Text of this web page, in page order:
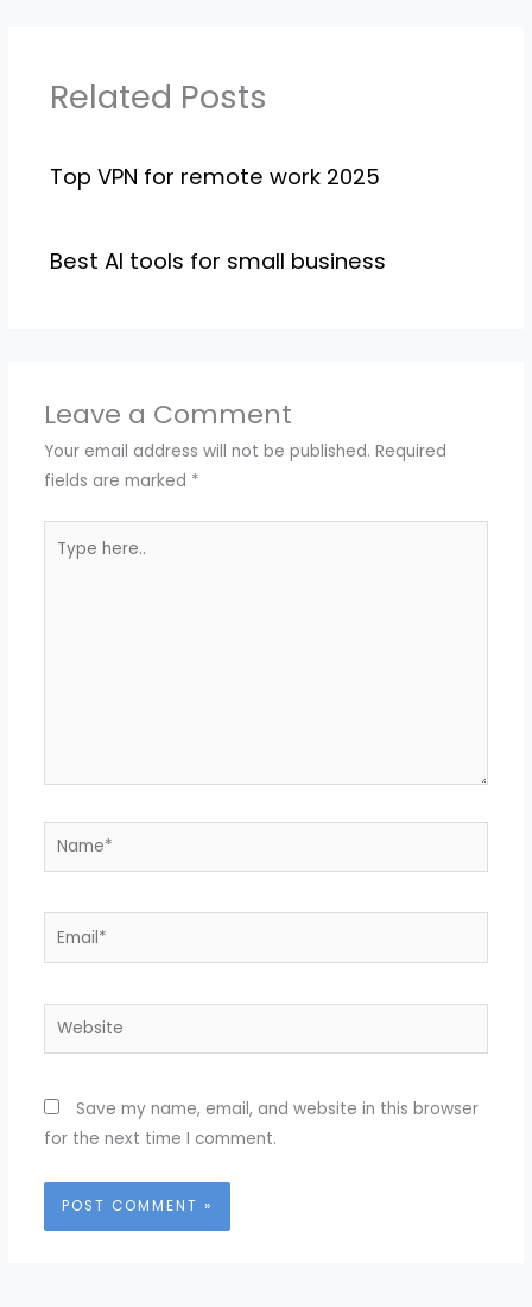
Related Posts
Top VPN for remote work 2025
Best AI tools for small business
Leave a Comment
Your email address will not be published. Required
fields are marked *
here..
Name*
Email*
Website
Save my name, email, and website in this browser
for the next time I comment.